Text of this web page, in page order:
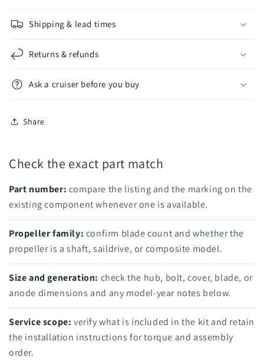
Al,
Al,
Shipping & lead times
Returns & refunds
Ask a cruiser before you buy
Share
Check the exact part match
Part number: compare the listing and the marking on the
existing component whenever one is available.
Propeller family: confirm blade count and whether the
propeller is a shaft, saildrive, or composite model.
Size and generation: check the hub, bolt, cover, blade, or
anode dimensions and any model-year notes below.
Service scope: verify what is included in the kit and retain
the installation instructions for torque and assembly
order.